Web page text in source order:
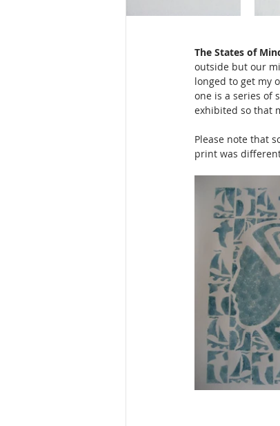
The States of
outside but our
longed to get my
one is a series of
exhibited so that
Please note that
print was